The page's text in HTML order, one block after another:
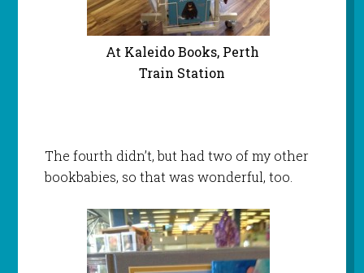
At Kaleido Books, Perth
Train Station
The fourth didn’t, but had two of my other
bookbabies, so that was wonderful, too.